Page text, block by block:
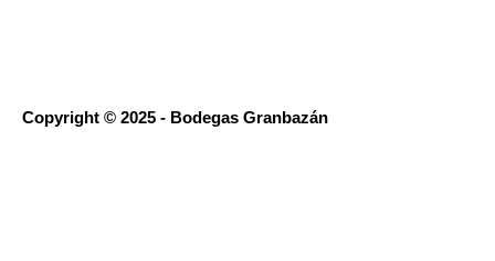
Copyright © 2025 - Bodegas Granbazán